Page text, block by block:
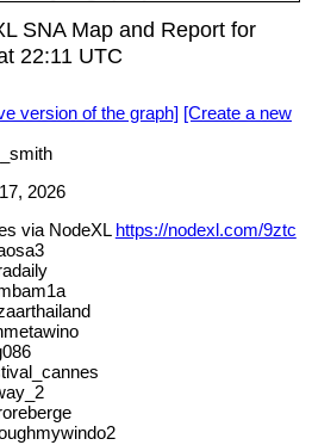
SNA Map and Report for
22:11 UTC
version of the graph] [Create a new
2026
via NodeXL https://nodexl.com/9ztc